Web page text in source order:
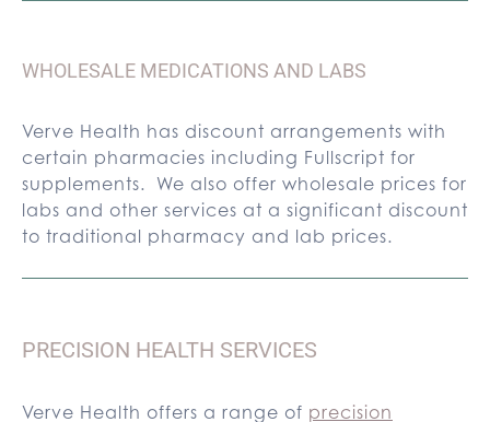
WHOLESALE MEDICATIONS AND LABS
Verve Health has discount arrangements with
certain pharmacies including Fullscript for
supplements. We also offer wholesale prices for
labs and other services at a significant discount
to traditional pharmacy and lab prices.
PRECISION HEALTH SERVICES
Verve Health offers a range of precision